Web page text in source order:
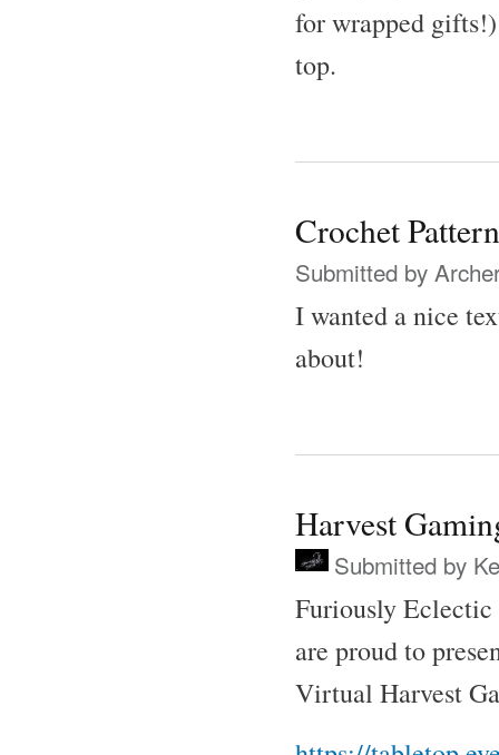
for wrapped
top.
Crochet
Submitted by
I wanted a nice
about!
Harvest
Submitted by
Furiously Eclectic
are proud to
Virtual Harvest